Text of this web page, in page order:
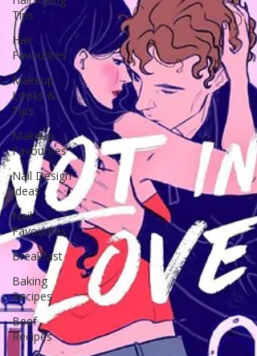
Tips
Hair
Favourites
Makeup
Looks &
Tips
Makeup
Favourites
Nail Design
Ideas
Nail
Favourites
Breakfast
Baking
Recipes
Beef
Recipes